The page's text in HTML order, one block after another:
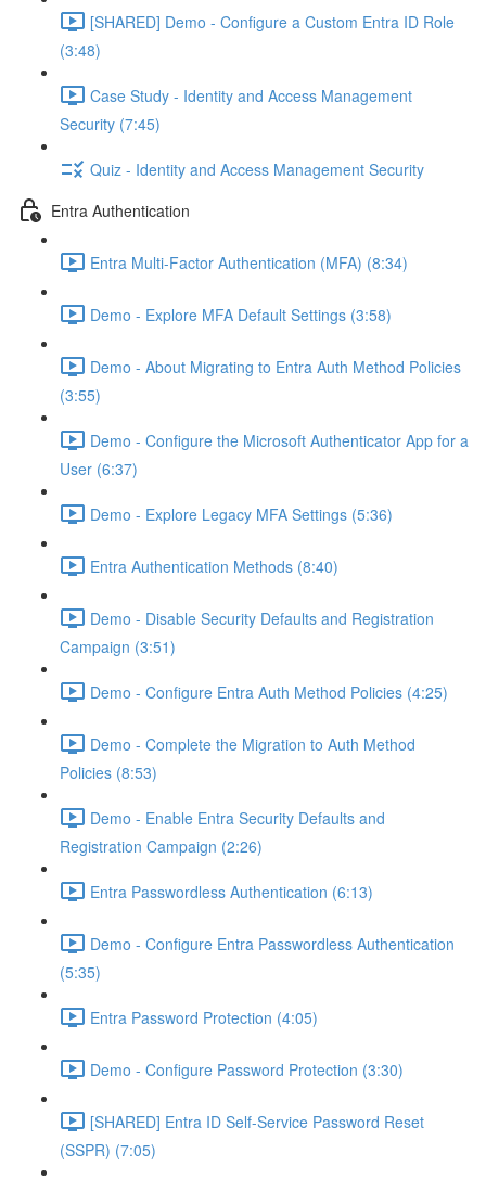
[SHARED] Demo - Configure a Custom Entra ID Role
(3:48)
Case Study - Identity and Access Management
Security (7:45)
Quiz - Identity and Access Management Security
Entra Authentication
Entra Multi-Factor Authentication (MFA) (8:34)
Demo - Explore MFA Default Settings (3:58)
Demo - About Migrating to Entra Auth Method Policies
(3:55)
Demo - Configure the Microsoft Authenticator App for a
User (6:37)
Demo - Explore Legacy MFA Settings (5:36)
Entra Authentication Methods (8:40)
Demo - Disable Security Defaults and Registration
Campaign (3:51)
Demo - Configure Entra Auth Method Policies (4:25)
Demo - Complete the Migration to Auth Method
Policies (8:53)
Demo - Enable Entra Security Defaults and
Registration Campaign (2:26)
Entra Passwordless Authentication (6:13)
Demo - Configure Entra Passwordless Authentication
(5:35)
Entra Password Protection (4:05)
Demo - Configure Password Protection (3:30)
[SHARED] Entra ID Self-Service Password Reset
(SSPR) (7:05)